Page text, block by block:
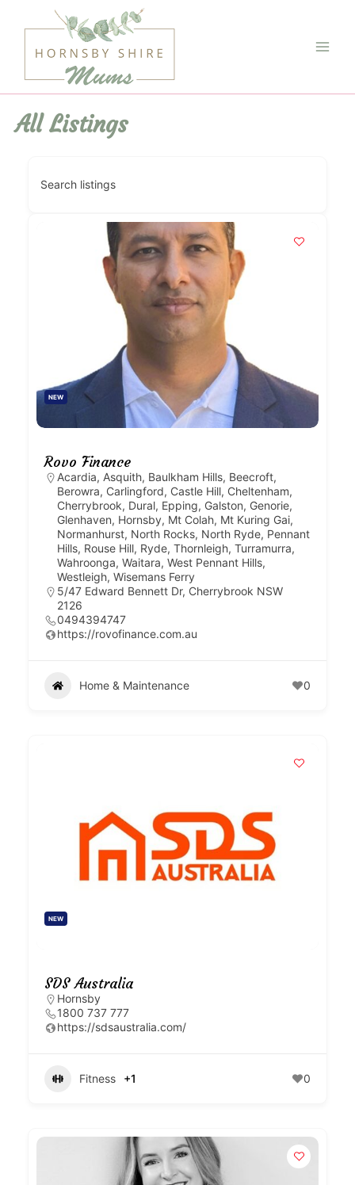
content
All Listings
Search listings
NEW
Rovo Finance
Acardia, Asquith, Baulkham Hills, Beecroft,
Berowra, Carlingford, Castle Hill, Cheltenham,
Cherrybrook, Dural, Epping, Galston, Genorie,
Glenhaven, Hornsby, Mt Colah, Mt Kuring Gai,
Normanhurst, North Rocks, North Ryde, Pennant
Hills, Rouse Hill, Ryde, Thornleigh, Turramurra,
Wahroonga, Waitara, West Pennant Hills,
Westleigh, Wisemans Ferry
5/47 Edward Bennett Dr, Cherrybrook NSW
2126
0494394747
https://rovofinance.com.au
Home & Maintenance 0
NEW
SDS Australia
Hornsby
1800 737 777
https://sdsaustralia.com/
Fitness +1 0